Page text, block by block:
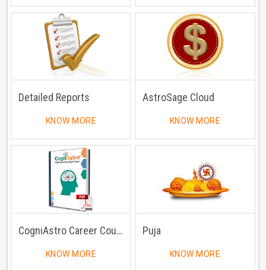
Detailed Reports
KNOW MORE
AstroSage Cloud
KNOW MORE
CogniAstro Career Counselling
KNOW MORE
Puja
KNOW MORE